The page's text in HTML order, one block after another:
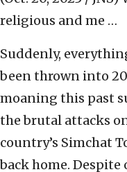
religious and me …
Suddenly,
been thrown into
moaning this past
the brutal attacks
country’s Simchat
back home. Despite